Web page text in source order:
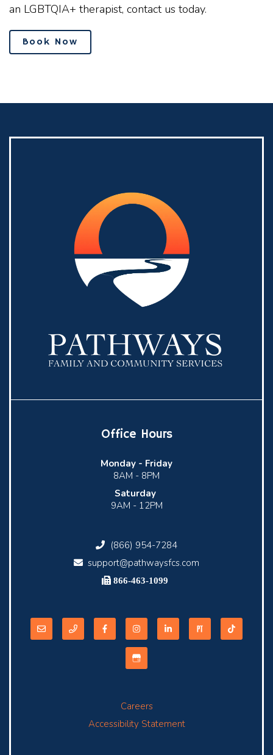
an LGBTQIA+ therapist, contact us today.
Book Now
Office Hours
Monday - Friday
8AM - 8PM
Saturday
9AM - 12PM
(866) 954-7284
support@pathwaysfcs.com
866-463-1099
Careers
Accessibility Statement